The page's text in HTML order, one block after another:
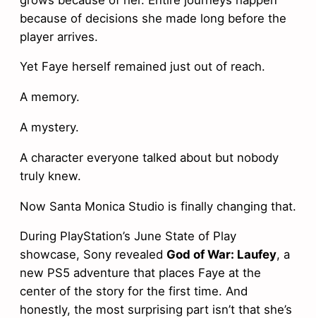
because of decisions she made long before the
player arrives.
Yet Faye herself remained just out of reach.
A memory.
A mystery.
A character everyone talked about but nobody
truly knew.
Now Santa Monica Studio is finally changing that.
During PlayStation’s June State of Play
showcase, Sony revealed God of War: Laufey, a
new PS5 adventure that places Faye at the
center of the story for the first time. And
honestly, the most surprising part isn’t that she’s